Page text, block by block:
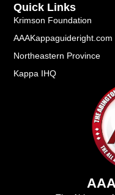
Quick Links
Krimson Foundation
AAAKappaguideright.com
Northeastern Province
Kappa IHQ